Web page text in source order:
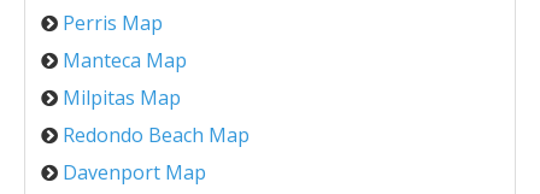
Perris Map
Manteca Map
Milpitas Map
Redondo Beach Map
Davenport Map